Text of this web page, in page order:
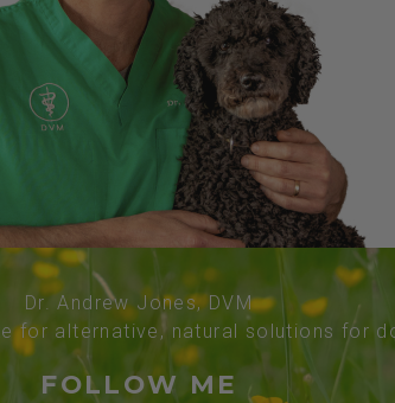
Dr. Andrew Jones, DVM
for alternative, natural solutions for
FOLLOW ME